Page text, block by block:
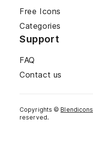
Free Icons
Categories
Support
FAQ
Contact us
Copyrights © Blendicons
reserved.